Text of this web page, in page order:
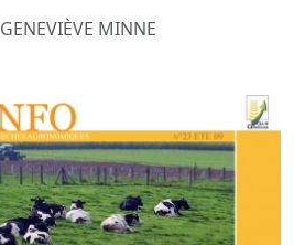
GENEVIÈVE MINNE